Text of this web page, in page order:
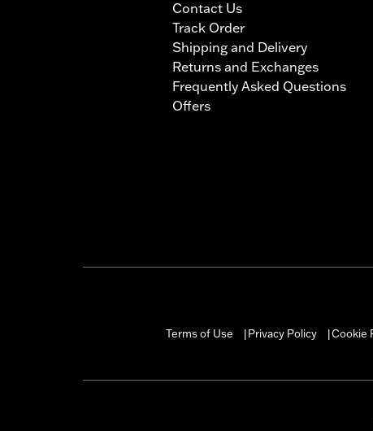
Contact Us
Track Order
Shipping and Delivery
Returns and Exchanges
Frequently Asked Questions
Offers
Terms of Use
Privacy Policy Cookie